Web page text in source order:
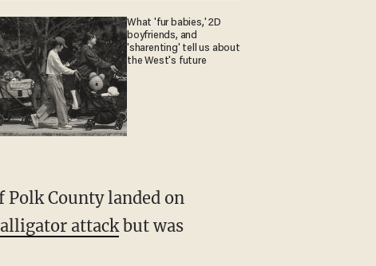
What 'fur babies,' 2D
boyfriends, and
'sharenting' tell us about
the West's future
alligator attackbut was